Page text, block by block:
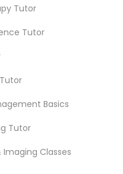
Tutor
Technology Tutor
Tutor
Tutor
Basics
Tutor
Imaging Classes
CA
View More